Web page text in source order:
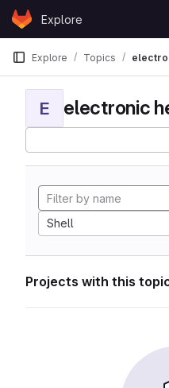
Skip to content
GitLabExplore
Explore Topics
E electronic
Shell
Projects with this